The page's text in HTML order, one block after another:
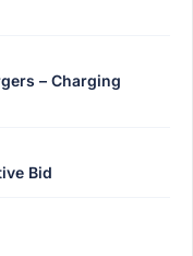
– Charging
Bid